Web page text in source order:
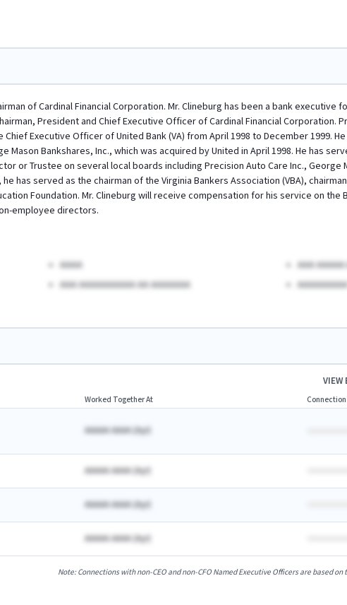
of Cardinal Financial Corporation. Mr. Clineburg has been a bank executive
President and Chief Executive Officer of Cardinal Financial Corporation.
Executive Officer of United Bank (VA) from April 1998 to December 1999.
Bankshares, Inc., which was acquired by United in April 1998. He has
or Trustee on several local boards including Precision Auto Care Inc., George
has served as the chairman of the Virginia Bankers Association (VBA),
Foundation. Mr. Clineburg will receive compensation for his service on the
employee directors.
AAAA
AAA
AAA AAAAAAAAAA AA AAAAAAA AAAAAAAAA
VIEW
Worked Together At
AAAAA AAAA Ayr)
AAAAA AAAA Ayr)
AAAAA AAAA Ayr)
AAAAA AAAA Ayr)
Note: Connections with non-CEO and non-CFO Named Executive Officers are based